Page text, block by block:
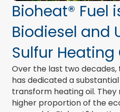
Bioheat® Fuel
Biodiesel and
Sulfur Heating
Over the last two
has dedicated a
transform heating oil.
higher proportion of the